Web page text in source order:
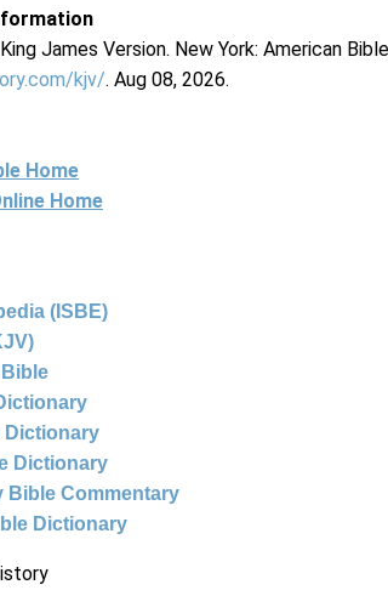
James Version. New York: American
kjv/. Aug 08, 2026.
Home
Home
(ISBE)
Dictionary
Dictionary
Bible Commentary
Dictionary